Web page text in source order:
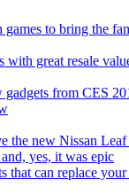
games to bring the
with great resale
gadgets from CES
the new Nissan
yes, it was epic
that can replace